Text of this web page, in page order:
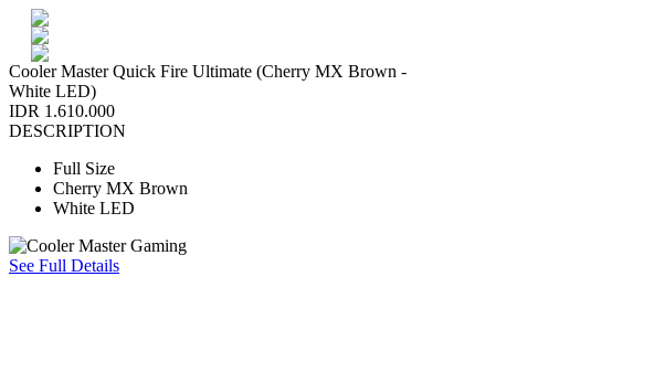
Cooler Master Quick Fire Ultimate (Cherry MX Brown -
White LED)
IDR 1.610.000
DESCRIPTION
Full Size
Cherry MX Brown
White LED
See Full Details